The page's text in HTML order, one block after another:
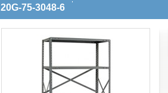
20G-75-3048-6